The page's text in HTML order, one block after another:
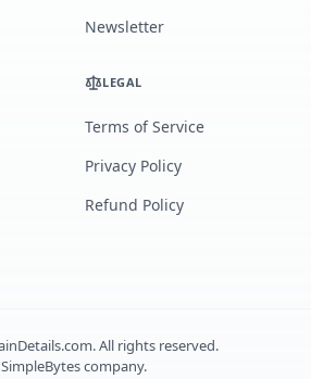
Newsletter
LEGAL
Terms of Service
Privacy Policy
Refund Policy
All rights reserved.
SimpleBytescompany.